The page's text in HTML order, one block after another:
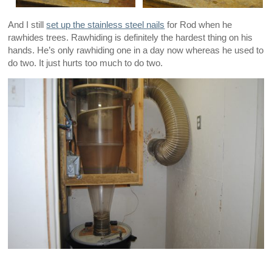
And I stillset up the stainless steel nails for Rod when he
rawhides trees. Rawhiding is definitely the hardest thing on his
hands. He’s only rawhiding one in a day now whereas he used to
do two. It just hurts too much to do two.